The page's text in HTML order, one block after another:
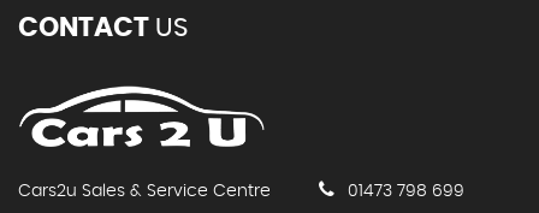
CONTACT US
Cars2u Sales & Service Centre
01473 798 699